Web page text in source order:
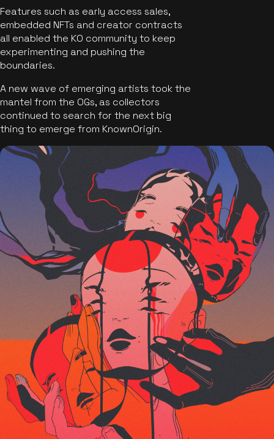
Features such as early access sales,
embedded NFTs and creator contracts
all enabled the KO community to keep
experimenting and pushing the
boundaries.
A new wave of emerging artists took the
mantel from the OGs, as collectors
continued to search for the next big
thing to emerge from KnownOrigin.